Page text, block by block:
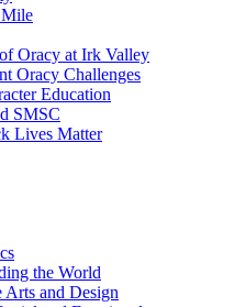
Oracy at Irk Valley
Oracy Challenges
Education
SMSC
Lives Matter
the World
Arts and Design